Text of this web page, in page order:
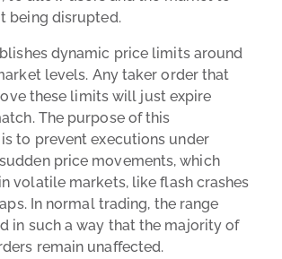
being disrupted.
dynamic price limits around
levels. Any taker order that
these limits will just expire
The purpose of this
to prevent executions under
price movements, which
volatile markets, like flash crashes
In normal trading, the range
in such a way that the majority of
remain unaffected.